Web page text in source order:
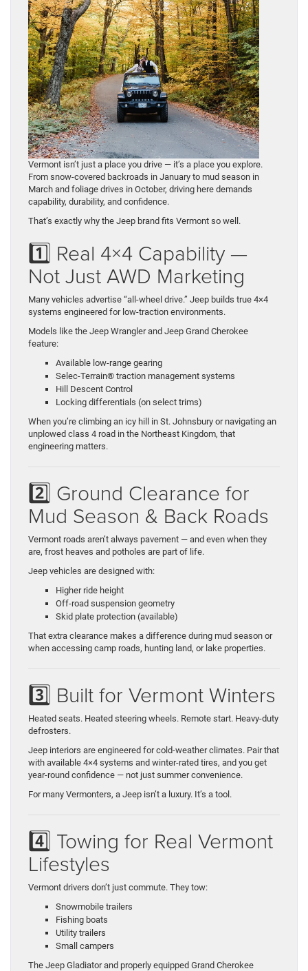
Vermont isn’t just a place you drive — it’s a place you explore.
From snow-covered backroads in January to mud season in
March and foliage drives in October, driving here demands
capability, durability, and confidence.
That’s exactly why the Jeep brand fits Vermont so well.
1️⃣ Real 4×4 Capability —
Not Just AWD Marketing
Many vehicles advertise “all-wheel drive.” Jeep builds true 4×4
systems engineered for low-traction environments.
Models like the Jeep Wrangler and Jeep Grand Cherokee
feature:
Available low-range gearing
Selec-Terrain® traction management systems
Hill Descent Control
Locking differentials (on select trims)
When you’re climbing an icy hill in St. Johnsbury or navigating an
unplowed class 4 road in the Northeast Kingdom, that
engineering matters.
2️⃣ Ground Clearance for
Mud Season & Back Roads
Vermont roads aren’t always pavement — and even when they
are, frost heaves and potholes are part of life.
Jeep vehicles are designed with:
Higher ride height
Off-road suspension geometry
Skid plate protection (available)
That extra clearance makes a difference during mud season or
when accessing camp roads, hunting land, or lake properties.
3️⃣ Built for Vermont Winters
Heated seats. Heated steering wheels. Remote start. Heavy-duty
defrosters.
Jeep interiors are engineered for cold-weather climates. Pair that
with available 4×4 systems and winter-rated tires, and you get
year-round confidence — not just summer convenience.
For many Vermonters, a Jeep isn’t a luxury. It’s a tool.
4️⃣ Towing for Real Vermont
Lifestyles
Vermont drivers don’t just commute. They tow:
Snowmobile trailers
Fishing boats
Utility trailers
Small campers
The Jeep Gladiator and properly equipped Grand Cherokee